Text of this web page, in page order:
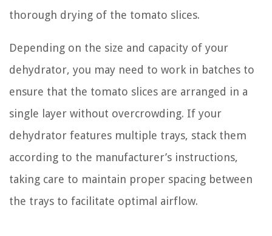
thorough drying of the tomato slices.
Depending on the size and capacity of your
dehydrator, you may need to work in batches to
ensure that the tomato slices are arranged in a
single layer without overcrowding. If your
dehydrator features multiple trays, stack them
according to the manufacturer’s instructions,
taking care to maintain proper spacing between
the trays to facilitate optimal airflow.